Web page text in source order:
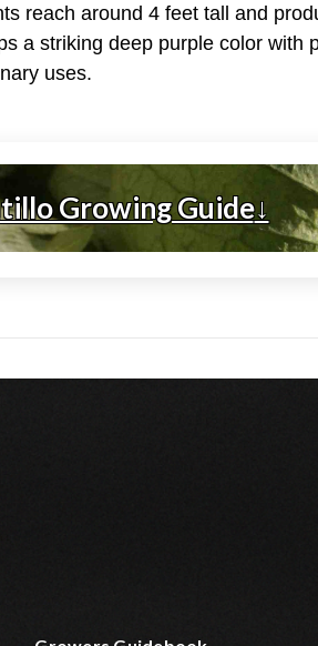
reach around 4 feet tall and
a striking deep purple color with
uses.
Growing Guide↓